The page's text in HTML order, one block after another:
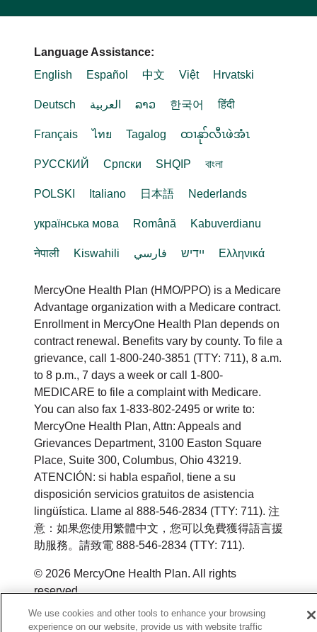
Language Assistance:
English
Español 中文 Việt Hrvatski
Deutsch العربية ລາວ 한국어 हिंदी
Français ไทย Tagalog ထၢနုာ်လီၤဖဲအံၤ
РУССКИЙ Cрпски SHQIP বাংলা
POLSKI Italiano 日本語 Nederlands
українська мова Română Kabuverdianu
नेपाली Kiswahili فارسي יידיש Ελληνικά
MercyOne Health Plan (HMO/PPO) is a Medicare
Advantage organization with a Medicare contract.
Enrollment in MercyOne Health Plan depends on
contract renewal. Benefits vary by county. To file a
grievance, call 1-800-240-3851 (TTY: 711), 8 a.m.
to 8 p.m., 7 days a week or call 1-800-
MEDICARE to file a complaint with Medicare.
You can also fax 1-833-802-2495 or write to:
MercyOne Health Plan, Attn: Appeals and
Grievances Department, 3100 Easton Square
Place, Suite 300, Columbus, Ohio 43219.
ATENCIÓN: si habla español, tiene a su
disposición servicios gratuitos de asistencia
lingüística. Llame al 888-546-2834 (TTY: 711). 注
意：如果您使用繁體中文，您可以免費獲得語言援
助服務。請致電 888-546-2834 (TTY: 711).
© 2026 MercyOne Health Plan. All rights
reserved.
Y0164_WEBIA_M_2026
We use cookies and other tools to enhance your browsing
experience on our website, provide us with website traffic